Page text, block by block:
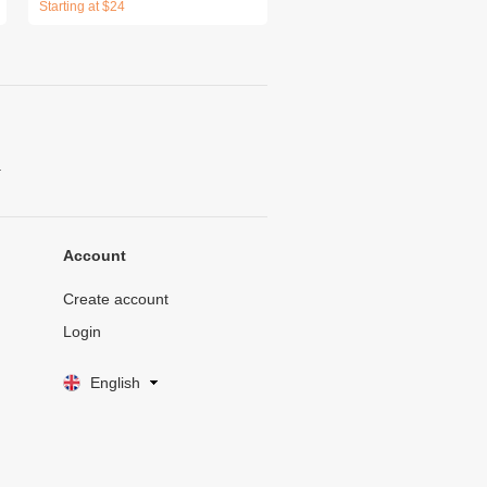
Starting at $24
Account
Create account
Login
English